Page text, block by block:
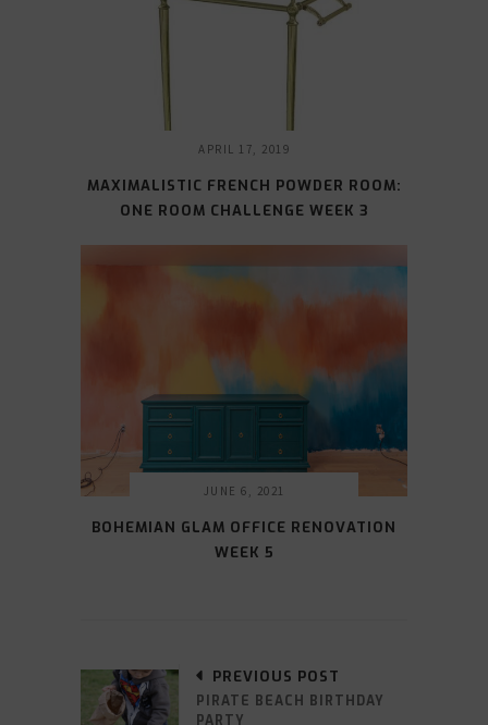
APRIL 17, 2019
MAXIMALISTIC FRENCH POWDER ROOM:
ONE ROOM CHALLENGE WEEK 3
JUNE 6, 2021
BOHEMIAN GLAM OFFICE RENOVATION
WEEK 5
PREVIOUS POST
PIRATE BEACH BIRTHDAY
PARTY